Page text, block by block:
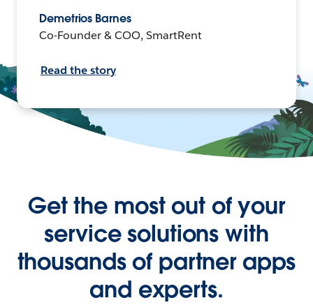
Demetrios Barnes
Co-Founder & COO, SmartRent
Read the story
Get the most out of your
service solutions with
thousands of partner apps
and experts.